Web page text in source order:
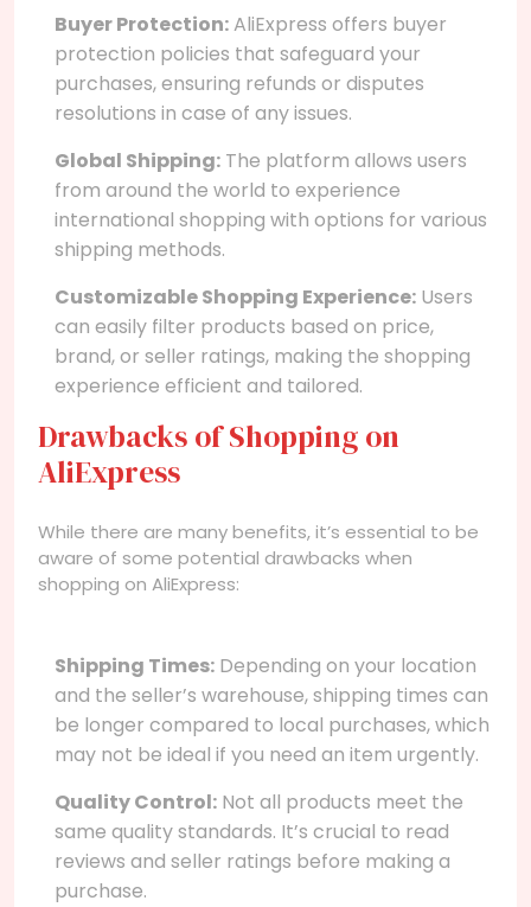
Buyer Protection:AliExpress offers buyer
protection policies that safeguard your
purchases, ensuring refunds or disputes
resolutions in case of any issues.
Global Shipping: The platform allows users
from around the world to experience
international shopping with options for various
shipping methods.
Customizable Shopping Experience: Users
can easily filter products based on price,
brand, or seller ratings, making the shopping
experience efficient and tailored.
Drawbacks of Shopping on
AliExpress
While there are many benefits, it’s essential to be
aware of some potential drawbacks when
shopping on AliExpress:
Shipping Times: Depending on your location
and the seller’s warehouse, shipping times can
be longer compared to local purchases, which
may not be ideal if you need an item urgently.
Quality Control: Not all products meet the
same quality standards. It’s crucial to read
reviews and seller ratings before making a
purchase.